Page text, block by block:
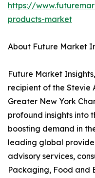
https://
products-market
About Future Market
Future Market
recipient of the Stevie
Greater New York
profound insights into
boosting demand in
leading global
advisory services,
Packaging, Food and